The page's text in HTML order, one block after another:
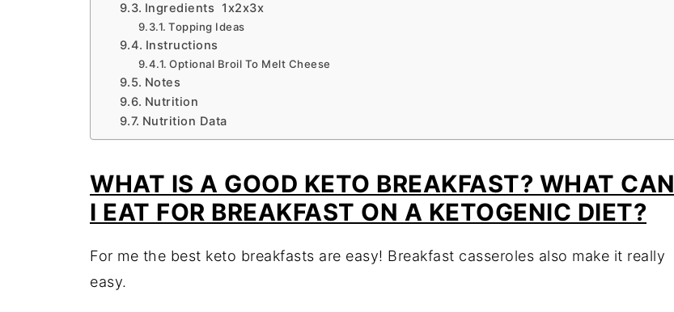
Ingredients 1x2x3x
Topping Ideas
Instructions
Optional Broil To Melt Cheese
Notes
Nutrition
Nutrition Data
WHAT IS A GOOD KETO BREAKFAST? WHAT CAN
I EAT FOR BREAKFAST ON A KETOGENIC DIET?
For me the best keto breakfasts are easy! Breakfast casseroles also make it really
easy.